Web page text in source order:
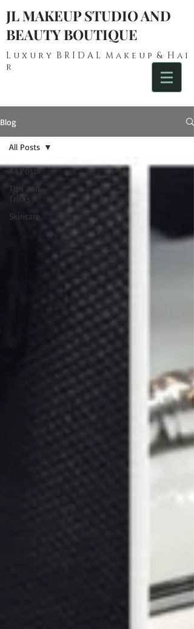
JL MAKEUP STUDIO AND
BEAUTY BOUTIQUE
L u x u r y B R I D A L M a k e u p & H a i
r
Blog
All Posts
Tips and
Tricks
Skincare
All Posts